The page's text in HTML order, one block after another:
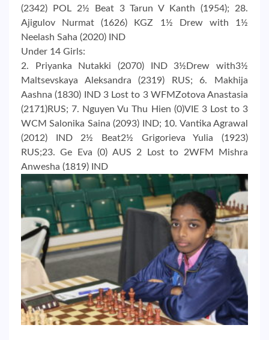
(2342) POL 2½ Beat 3 Tarun V Kanth (1954); 28.
Ajigulov Nurmat (1626) KGZ 1½ Drew with 1½
Neelash Saha (2020) IND
Under 14 Girls:
2. Priyanka Nutakki (2070) IND 3½Drew with3½
Maltsevskaya Aleksandra (2319) RUS; 6. Makhija
Aashna (1830) IND 3 Lost to 3 WFMZotova Anastasia
(2171)RUS; 7. Nguyen Vu Thu Hien (0)VIE 3 Lost to 3
WCM Salonika Saina (2093) IND; 10. Vantika Agrawal
(2012) IND 2½ Beat2½ Grigorieva Yulia (1923)
RUS;23. Ge Eva (0) AUS 2 Lost to 2WFM Mishra
Anwesha (1819) IND